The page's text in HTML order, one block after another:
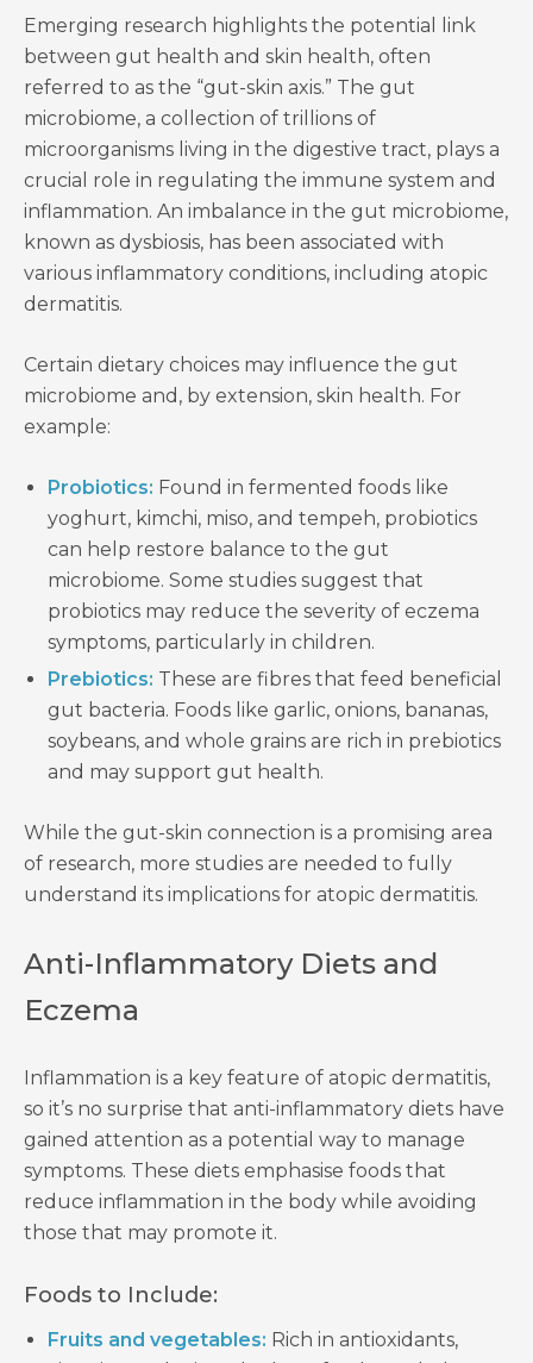
Emerging research highlights the potential link
between gut health and skin health, often
referred to as the “gut-skin axis.” The gut
microbiome, a collection of trillions of
microorganisms living in the digestive tract, plays a
crucial role in regulating the immune system and
inflammation. An imbalance in the gut microbiome,
known as dysbiosis, has been associated with
various inflammatory conditions, including atopic
dermatitis.
Certain dietary choices may influence the gut
microbiome and, by extension, skin health. For
example:
Probiotics: Found in fermented foods like
yoghurt, kimchi, miso, and tempeh, probiotics
can help restore balance to the gut
microbiome. Some studies suggest that
probiotics may reduce the severity of eczema
symptoms, particularly in children.
Prebiotics: These are fibres that feed beneficial
gut bacteria. Foods like garlic, onions, bananas,
soybeans, and whole grains are rich in prebiotics
and may support gut health.
While the gut-skin connection is a promising area
of research, more studies are needed to fully
understand its implications for atopic dermatitis.
Anti-Inflammatory Diets and
Eczema
Inflammation is a key feature of atopic dermatitis,
so it’s no surprise that anti-inflammatory diets have
gained attention as a potential way to manage
symptoms. These diets emphasise foods that
reduce inflammation in the body while avoiding
those that may promote it.
Foods to Include:
Fruits and vegetables: Rich in antioxidants,